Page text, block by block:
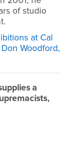
of studio
at Cal
Woodford,
a